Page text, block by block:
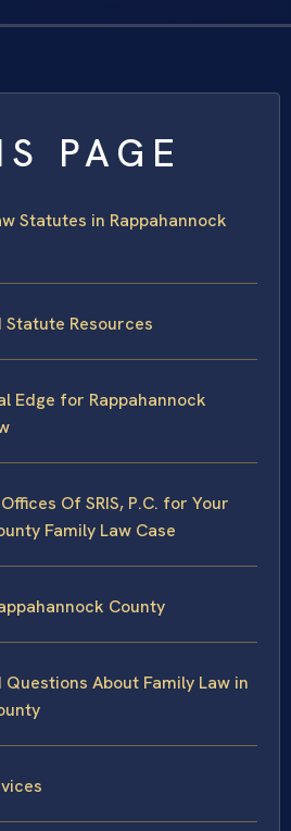
PAGE
Statutes in Rappahannock
Resources
Edge for Rappahannock
Of SRIS, P.C. for Your
Family Law Case
County
About Family Law in